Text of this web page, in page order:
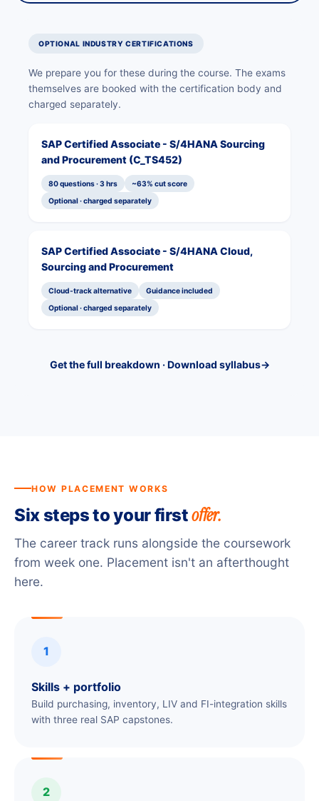
OPTIONAL INDUSTRY CERTIFICATIONS
We prepare you for these during the course. The exams
themselves are booked with the certification body and
charged separately.
SAP Certified Associate - S/4HANA Sourcing
and Procurement (C_TS452)
80 questions · 3 hrs
~63% cut score
Optional · charged separately
SAP Certified Associate - S/4HANA Cloud,
Sourcing and Procurement
Cloud-track alternative
Guidance included
Optional · charged separately
Get the full breakdown · Download syllabus→
HOW PLACEMENT WORKS
Six steps to your firstoffer.
The career track runs alongside the coursework
from week one. Placement isn't an afterthought
here.
1
Skills + portfolio
Build purchasing, inventory, LIV and FI-integration skills
with three real SAP capstones.
2